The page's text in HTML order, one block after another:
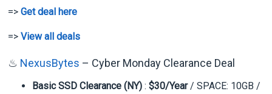
=>Get deal here
=>View all deals
♨ NexusBytes – Cyber Monday Clearance Deal
Basic SSD Clearance (NY) :$30/Year / SPACE: 10GB /